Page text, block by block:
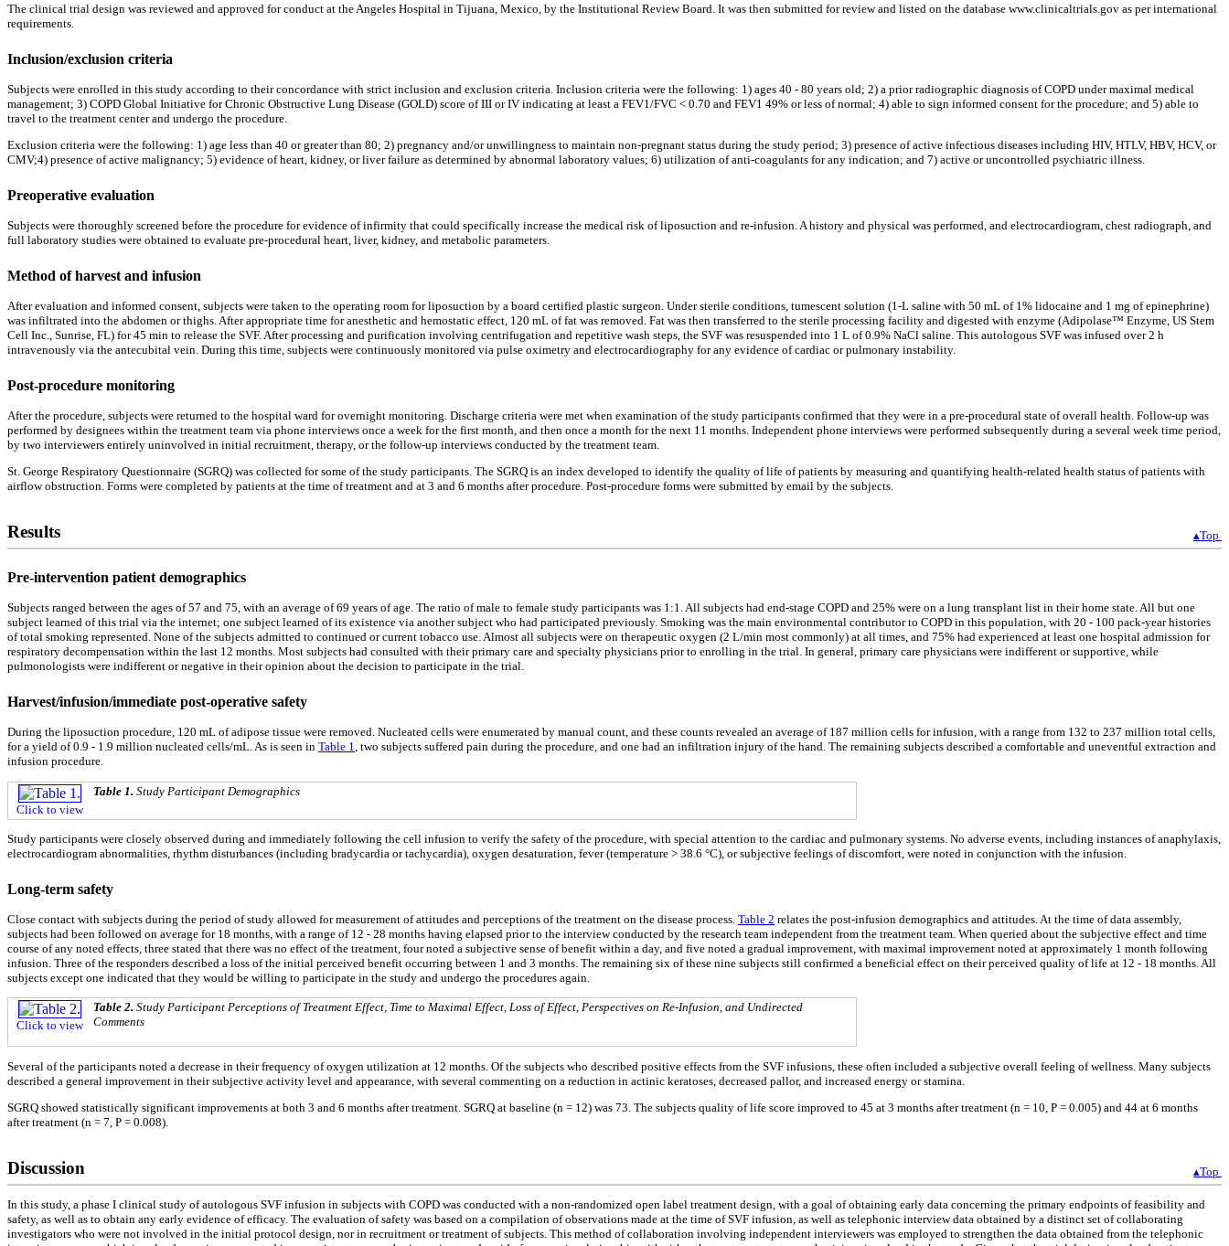
The clinical trial design was reviewed and approved for conduct at the Angeles Hospital in Tijuana, Mexico, by the Institutional Review Board. It was then submitted for review and listed on the database www.clinicaltrials.gov as per international
requirements.
Inclusion/exclusion criteria
Subjects were enrolled in this study according to their concordance with strict inclusion and exclusion criteria. Inclusion criteria were the following: 1) ages 40 - 80 years old; 2) a prior radiographic diagnosis of COPD under maximal medical
management; 3) COPD Global Initiative for Chronic Obstructive Lung Disease (GOLD) score of III or IV indicating at least a FEV1/FVC < 0.70 and FEV1 49% or less of normal; 4) able to sign informed consent for the procedure; and 5) able to
travel to the treatment center and undergo the procedure.
Exclusion criteria were the following: 1) age less than 40 or greater than 80; 2) pregnancy and/or unwillingness to maintain non-pregnant status during the study period; 3) presence of active infectious diseases including HIV, HTLV, HBV, HCV, or
CMV;4) presence of active malignancy; 5) evidence of heart, kidney, or liver failure as determined by abnormal laboratory values; 6) utilization of anti-coagulants for any indication; and 7) active or uncontrolled psychiatric illness.
Preoperative evaluation
Subjects were thoroughly screened before the procedure for evidence of infirmity that could specifically increase the medical risk of liposuction and re-infusion. A history and physical was performed, and electrocardiogram, chest radiograph, and
full laboratory studies were obtained to evaluate pre-procedural heart, liver, kidney, and metabolic parameters.
Method of harvest and infusion
After evaluation and informed consent, subjects were taken to the operating room for liposuction by a board certified plastic surgeon. Under sterile conditions, tumescent solution (1-L saline with 50 mL of 1% lidocaine and 1 mg of epinephrine)
was infiltrated into the abdomen or thighs. After appropriate time for anesthetic and hemostatic effect, 120 mL of fat was removed. Fat was then transferred to the sterile processing facility and digested with enzyme (Adipolase™ Enzyme, US Stem
Cell Inc., Sunrise, FL) for 45 min to release the SVF. After processing and purification involving centrifugation and repetitive wash steps, the SVF was resuspended into 1 L of 0.9% NaCl saline. This autologous SVF was infused over 2 h
intravenously via the antecubital vein. During this time, subjects were continuously monitored via pulse oximetry and electrocardiography for any evidence of cardiac or pulmonary instability.
Post-procedure monitoring
After the procedure, subjects were returned to the hospital ward for overnight monitoring. Discharge criteria were met when examination of the study participants confirmed that they were in a pre-procedural state of overall health. Follow-up was
performed by designees within the treatment team via phone interviews once a week for the first month, and then once a month for the next 11 months. Independent phone interviews were performed subsequently during a several week time period,
by two interviewers entirely uninvolved in initial recruitment, therapy, or the follow-up interviews conducted by the treatment team.
St. George Respiratory Questionnaire (SGRQ) was collected for some of the study participants. The SGRQ is an index developed to identify the quality of life of patients by measuring and quantifying health-related health status of patients with
airflow obstruction. Forms were completed by patients at the time of treatment and at 3 and 6 months after procedure. Post-procedure forms were submitted by email by the subjects.
Results ▴Top
Pre-intervention patient demographics
Subjects ranged between the ages of 57 and 75, with an average of 69 years of age. The ratio of male to female study participants was 1:1. All subjects had end-stage COPD and 25% were on a lung transplant list in their home state. All but one
subject learned of this trial via the internet; one subject learned of its existence via another subject who had participated previously. Smoking was the main environmental contributor to COPD in this population, with 20 - 100 pack-year histories
of total smoking represented. None of the subjects admitted to continued or current tobacco use. Almost all subjects were on therapeutic oxygen (2 L/min most commonly) at all times, and 75% had experienced at least one hospital admission for
respiratory decompensation within the last 12 months. Most subjects had consulted with their primary care and specialty physicians prior to enrolling in the trial. In general, primary care physicians were indifferent or supportive, while
pulmonologists were indifferent or negative in their opinion about the decision to participate in the trial.
Harvest/infusion/immediate post-operative safety
During the liposuction procedure, 120 mL of adipose tissue were removed. Nucleated cells were enumerated by manual count, and these counts revealed an average of 187 million cells for infusion, with a range from 132 to 237 million total cells,
for a yield of 0.9 - 1.9 million nucleated cells/mL. As is seen in Table 1, two subjects suffered pain during the procedure, and one had an infiltration injury of the hand. The remaining subjects described a comfortable and uneventful extraction and
infusion procedure.
Click to view
Table 1. Study Participant Demographics
Study participants were closely observed during and immediately following the cell infusion to verify the safety of the procedure, with special attention to the cardiac and pulmonary systems. No adverse events, including instances of anaphylaxis,
electrocardiogram abnormalities, rhythm disturbances (including bradycardia or tachycardia), oxygen desaturation, fever (temperature > 38.6 °C), or subjective feelings of discomfort, were noted in conjunction with the infusion.
Long-term safety
Close contact with subjects during the period of study allowed for measurement of attitudes and perceptions of the treatment on the disease process. Table 2 relates the post-infusion demographics and attitudes. At the time of data assembly,
subjects had been followed on average for 18 months, with a range of 12 - 28 months having elapsed prior to the interview conducted by the research team independent from the treatment team. When queried about the subjective effect and time
course of any noted effects, three stated that there was no effect of the treatment, four noted a subjective sense of benefit within a day, and five noted a gradual improvement, with maximal improvement noted at approximately 1 month following
infusion. Three of the responders described a loss of the initial perceived benefit occurring between 1 and 3 months. The remaining six of these nine subjects still confirmed a beneficial effect on their perceived quality of life at 12 - 18 months. All
subjects except one indicated that they would be willing to participate in the study and undergo the procedures again.
Click to view
Table 2. Study Participant Perceptions of Treatment Effect, Time to Maximal Effect, Loss of Effect, Perspectives on Re-Infusion, and Undirected
Comments
Several of the participants noted a decrease in their frequency of oxygen utilization at 12 months. Of the subjects who described positive effects from the SVF infusions, these often included a subjective overall feeling of wellness. Many subjects
described a general improvement in their subjective activity level and appearance, with several commenting on a reduction in actinic keratoses, decreased pallor, and increased energy or stamina.
SGRQ showed statistically significant improvements at both 3 and 6 months after treatment. SGRQ at baseline (n = 12) was 73. The subjects quality of life score improved to 45 at 3 months after treatment (n = 10, P = 0.005) and 44 at 6 months
after treatment (n = 7, P = 0.008).
Discussion ▴Top
In this study, a phase I clinical study of autologous SVF infusion in subjects with COPD was conducted with a non-randomized open label treatment design, with a goal of obtaining early data concerning the primary endpoints of feasibility and
safety, as well as to obtain any early evidence of efficacy. The evaluation of safety was based on a compilation of observations made at the time of SVF infusion, as well as telephonic interview data obtained by a distinct set of collaborating
investigators who were not involved in the initial protocol design, nor in recruitment or treatment of subjects. This method of collaboration involving independent interviewers was employed to strengthen the data obtained from the telephonic